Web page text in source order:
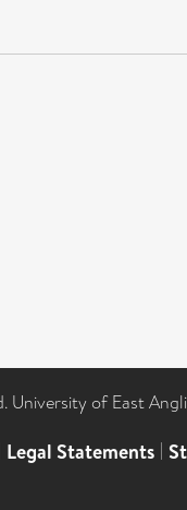
University of East
Legal Statements |